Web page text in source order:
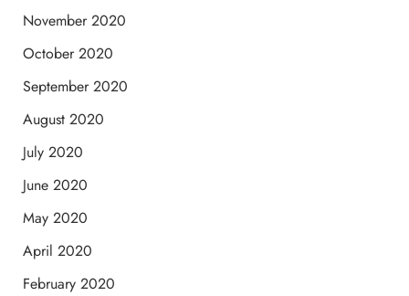
November 2020
October 2020
September 2020
August 2020
July 2020
June 2020
May 2020
April 2020
February 2020